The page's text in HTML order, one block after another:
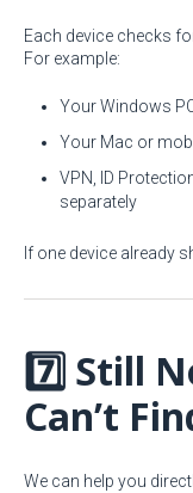
Each device checks
For example:
Your Windows
Your Mac or
VPN, ID
separately
If one device already
7️⃣ Still
Can’t
We can help you